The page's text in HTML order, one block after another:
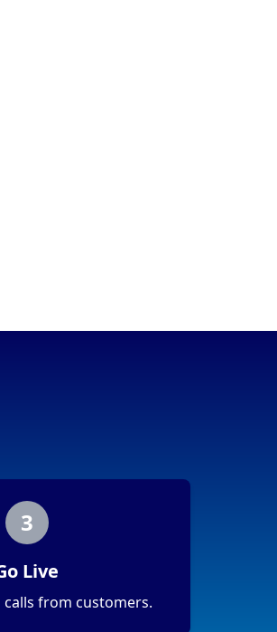
3
Live
from customers.